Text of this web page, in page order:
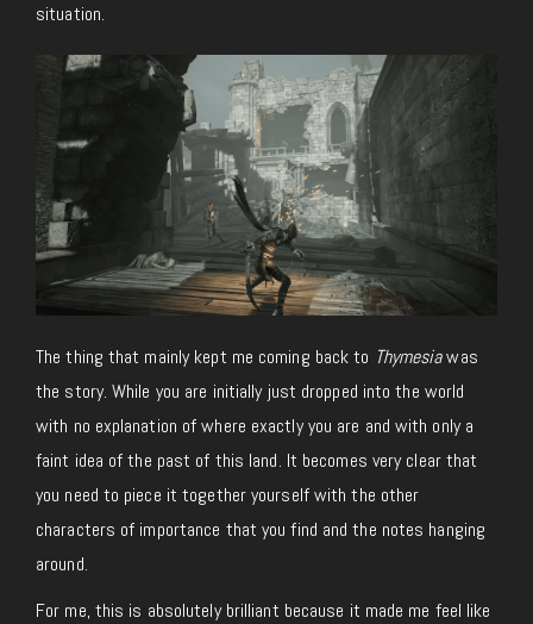
situation.
The thing that mainly kept me coming back to Thymesiawas
the story. While you are initially just dropped into the world
with no explanation of where exactly you are and with only a
faint idea of the past of this land. It becomes very clear that
you need to piece it together yourself with the other
characters of importance that you find and the notes hanging
around.
For me, this is absolutely brilliant because it made me feel like